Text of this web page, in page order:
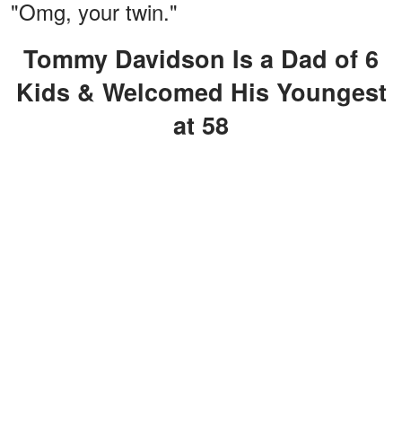
"Omg, your twin."
Tommy Davidson Is a Dad of 6
Kids & Welcomed His Youngest
at 58